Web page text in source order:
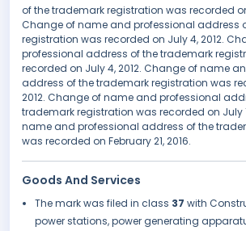
of the trademark registration was recorded
Change of name and professional address
registration was recorded on July 4, 2012.
professional address of the trademark
recorded on July 4, 2012. Change of name
address of the trademark registration was
2012. Change of name and professional
trademark registration was recorded on July
name and professional address of the
was recorded on February 21, 2016.
Goods And Services
The mark was filed in class 37 with
power stations, power generating